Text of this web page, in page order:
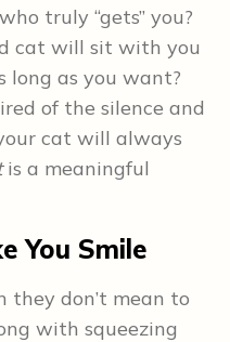
truly “gets” you?
cat will sit with you
long as you want?
of the silence and
cat will always
is a meaningful
You Smile
they don’t mean to
with squeezing